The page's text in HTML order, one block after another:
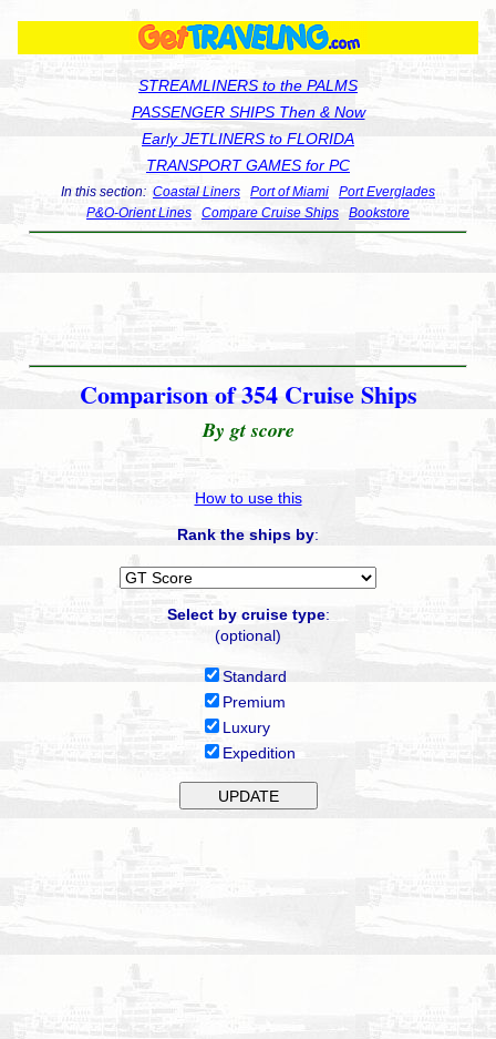
STREAMLINERS to the PALMS
PASSENGER SHIPS Then & Now
Early JETLINERS to FLORIDA
TRANSPORT GAMES for PC
In this section: Coastal Liners Port of Miami
Port Everglades
P&O-Orient Lines
Compare Cruise Ships Bookstore
Comparison of 354 Cruise Ships
By gt score
How to use this
Rank the ships by:
Select by cruise type:
(optional)
Standard
Premium
Luxury
Expedition